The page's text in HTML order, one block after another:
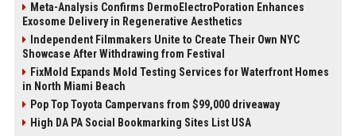
Meta-Analysis Confirms DermoElectroPoration Enhances
Exosome Delivery in Regenerative Aesthetics
Independent Filmmakers Unite to Create Their Own NYC
Showcase After Withdrawing from Festival
FixMold Expands Mold Testing Services for Waterfront Homes
in North Miami Beach
Pop Top Toyota Campervans from $99,000 driveaway
High DA PA Social Bookmarking Sites List USA